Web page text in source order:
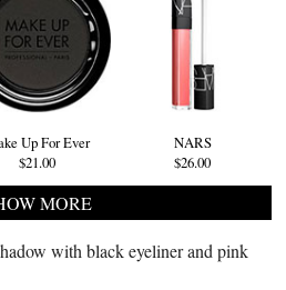
Up For Ever
$21.00
NARS
$26.00
MORE
with black eyeliner and pink